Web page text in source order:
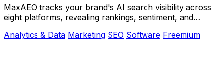
MaxAEO tracks your brand's AI search visibility across
eight platforms, revealing rankings, sentiment, and
Analytics & Data Marketing SEO Software Freemium